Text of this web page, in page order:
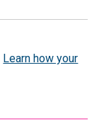
Learn how your